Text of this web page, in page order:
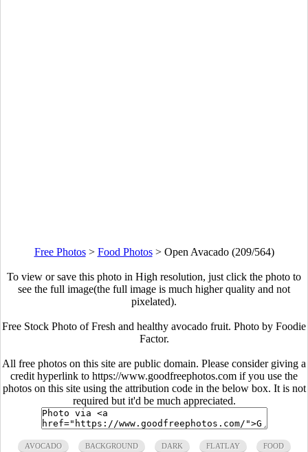
Free Photos> Food Photos> Open Avacado (209/564)
To view or save this photo in High resolution, just click the photo to
see the full image(the full image is much higher quality and not
pixelated).
Free Stock Photo of Fresh and healthy avocado fruit. Photo by Foodie
Factor.
All free photos on this site are public domain. Please consider giving a
credit hyperlink to https://www.goodfreephotos.com if you use the
photos on this site using the attribution code in the below box. It is not
required but it'd be much appreciated.
AVOCADO BACKGROUND DARK FLATLAY FOOD